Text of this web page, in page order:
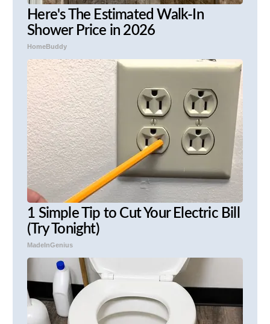
Here's The Estimated Walk-In
Shower Price in 2026
HomeBuddy
1 Simple Tip to Cut Your Electric Bill
(Try Tonight)
MadeInGenius